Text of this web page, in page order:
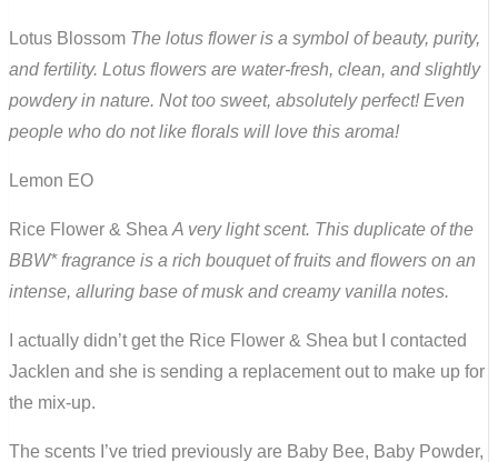
Lotus Blossom The lotus flower is a symbol of beauty, purity,
and fertility. Lotus flowers are water-fresh, clean, and slightly
powdery in nature. Not too sweet, absolutely perfect! Even
people who do not like florals will love this aroma!
Lemon EO
Rice Flower & Shea A very light scent. This duplicate of the
BBW* fragrance is a rich bouquet of fruits and flowers on an
intense, alluring base of musk and creamy vanilla notes.
I actually didn’t get the Rice Flower & Shea but I contacted
Jacklen and she is sending a replacement out to make up for
the mix-up.
The scents I’ve tried previously are Baby Bee, Baby Powder,